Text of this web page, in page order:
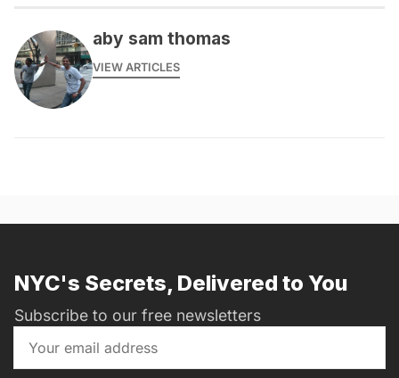
aby sam thomas
VIEW ARTICLES
NYC's Secrets, Delivered to You
Subscribe to our free newsletters